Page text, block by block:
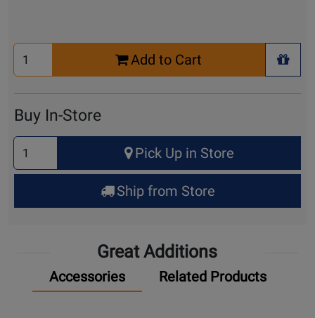
Select
Quantity
Add to Cart
+
Buy In-Store
Select
Quantity
for
Up
Pick Up in Store
Ship from Store
Great Additions
Accessories Related Products